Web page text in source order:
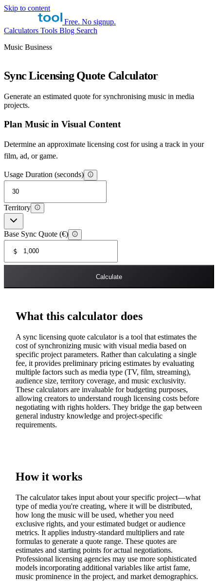
Skip to content
Free. No signup.
Calculators Tools Blog Search
Music Business
Sync Licensing Quote Calculator
Generate an estimated quote for synchronising music in media
projects.
Plan Music in Visual Content
Determine an approximate licensing cost for using a track in your
film, ad, or game.
Usage Duration (seconds)
Territory
Base Sync Quote (€)
$
Calculate
What this calculator does
A sync licensing quote calculator is a tool that estimates the
cost of synchronizing music with visual media based on
specific project parameters. Rather than calculating a single
fee, it provides preliminary pricing estimates by evaluating
multiple factors such as media type (TV, film, streaming),
audience size, territory coverage, and music exclusivity.
These calculators are invaluable for budgeting purposes,
allowing creators to understand rough licensing costs before
negotiating with rights holders. They bridge the gap between
general industry knowledge and project-specific
requirements.
How it works
The calculator takes input about your specific project—what
type of media you're creating, where it will be distributed,
how long the music will be used, whether you need
exclusive rights, and your estimated budget or audience
metrics. It applies industry-standard multipliers and rate
formulas to generate a quote range. These quotes are
estimates and starting points for actual negotiations.
Professional licensing agencies may use more sophisticated
models incorporating additional variables like artist fame,
music prominence in the project, and market demographics.